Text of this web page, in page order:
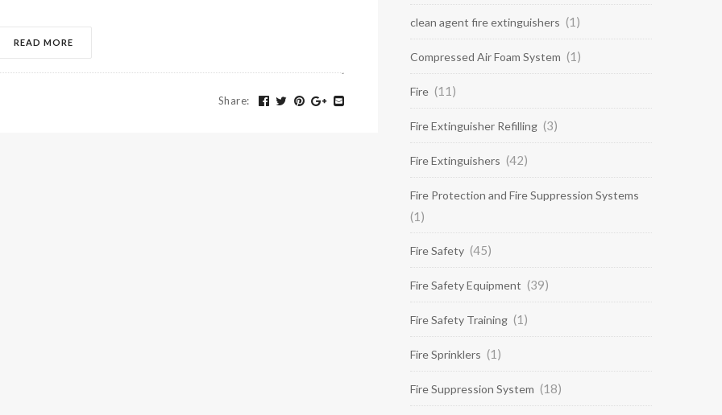
READ MORE
Share:
clean agent fire extinguishers (1)
Compressed Air Foam System (1)
Fire (11)
Fire Extinguisher Refilling (3)
Fire Extinguishers (42)
Fire Protection and Fire Suppression Systems
(1)
Fire Safety (45)
Fire Safety Equipment (39)
Fire Safety Training (1)
Fire Sprinklers (1)
Fire Suppression System (18)